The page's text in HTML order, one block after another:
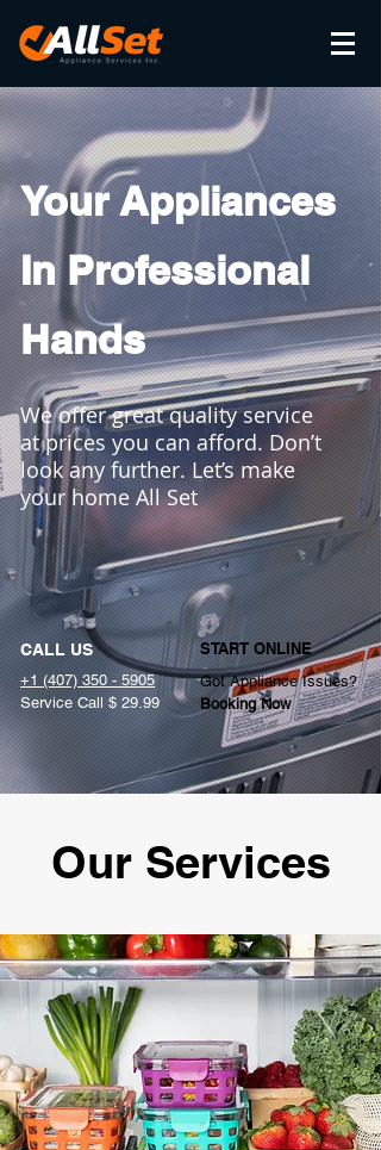
Your Appliances
In Professional
Hands
We offer great quality service
at prices you can afford. Don’t
look any further. Let’s make
your home All Set
CALL US
+1 (407) 350 - 5905
Service Call $ 29.99
START ONLINE
Got Appliance Issues?
Booking Now
Our Services